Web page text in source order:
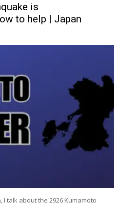
is
to help | Japan
I talk about the 2926 Kumamoto